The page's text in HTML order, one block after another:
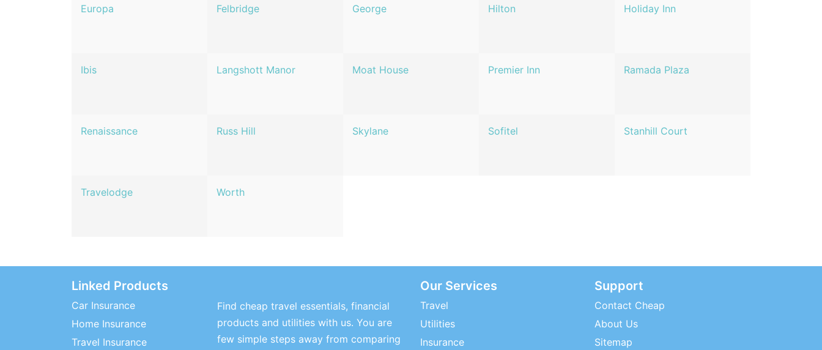
Europa Felbridge George Hilton Holiday Inn
Ibis Langshott Manor Moat House Premier Inn Ramada Plaza
Renaissance Russ Hill Skylane Sofitel Stanhill Court
Travelodge Worth
Linked Products
Car Insurance
Home Insurance
Travel Insurance
Find cheap travel essentials, financial
products and utilities with us. You are
few simple steps away from comparing
Our Services
Travel
Utilities
Insurance
Support
Contact Cheap
About Us
Sitemap